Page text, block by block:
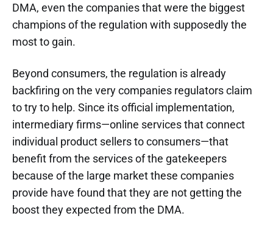
DMA, even the companies that were the biggest
champions of the regulation with supposedly the
most to gain.
Beyond consumers, the regulation is already
backfiring on the very companies regulators claim
to try to help. Since its official implementation,
intermediary firms—online services that connect
individual product sellers to consumers—that
benefit from the services of the gatekeepers
because of the large market these companies
provide have found that they are not getting the
boost they expected from the DMA.